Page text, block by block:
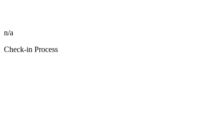
n/a
Check-in Process